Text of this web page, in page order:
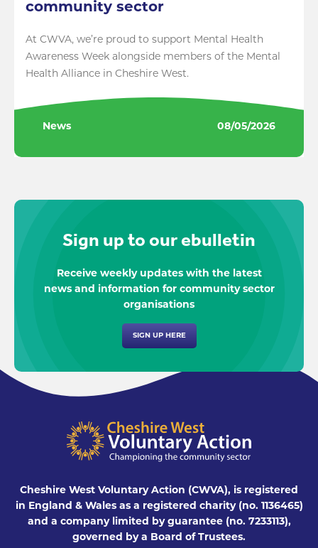
community sector
At CWVA, we’re proud to support Mental Health
Awareness Week alongside members of the Mental
Health Alliance in Cheshire West.
News 08/05/2026
Sign up to our ebulletin
Receive weekly updates with the latest
news and information for community sector
organisations
SIGN UP HERE
Cheshire West Voluntary Action (CWVA), is registered
in England & Wales as a registered charity (no. 1136465)
and a company limited by guarantee (no. 7233113),
governed by a Board of Trustees.